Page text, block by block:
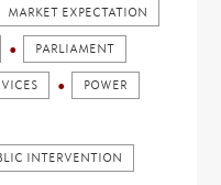
MARKET EXPECTATION
PARLIAMENT
POWER
INTERVENTION